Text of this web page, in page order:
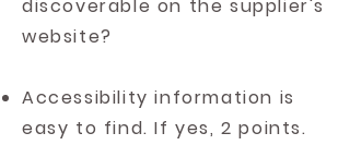
discoverable on the supplier's
website?
Accessibility information is
easy to find. If yes, 2 points.